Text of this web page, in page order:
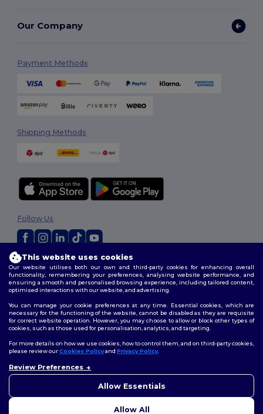
Our Company
Payment Methods
Shipping Methods
Terms & Conditions|Customization Policy|Privacy Policy|Cookies
Policy |Site Map
Follow Us
This website uses cookies
Our website utilises both our own and third-party cookies for enhancing overall
functionality, remembering your preferences, analysing website performance, and
ensuring a smooth and personalised browsing experience, including tailored content,
optimised interactions with our website, and advertising.
You can manage your cookie preferences at any time. Essential cookies, which are
necessary for the functioning of the website, cannot be disabled as they are requisite
for correct website operation. However, you may choose to allow or block other types of
cookies, such as those used for personalisation, analytics, and targeting.
For more details on how we use cookies, how to control them, and on third-party cookies,
please review ourCookies Policyand Privacy Policy.
Review Preferences
Allow Essentials
Allow All
concerns, you can contact us
to help.